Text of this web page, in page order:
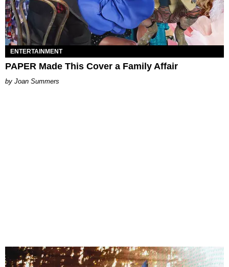
ENTERTAINMENT
PAPER Made This Cover a Family Affair
Joan Summers